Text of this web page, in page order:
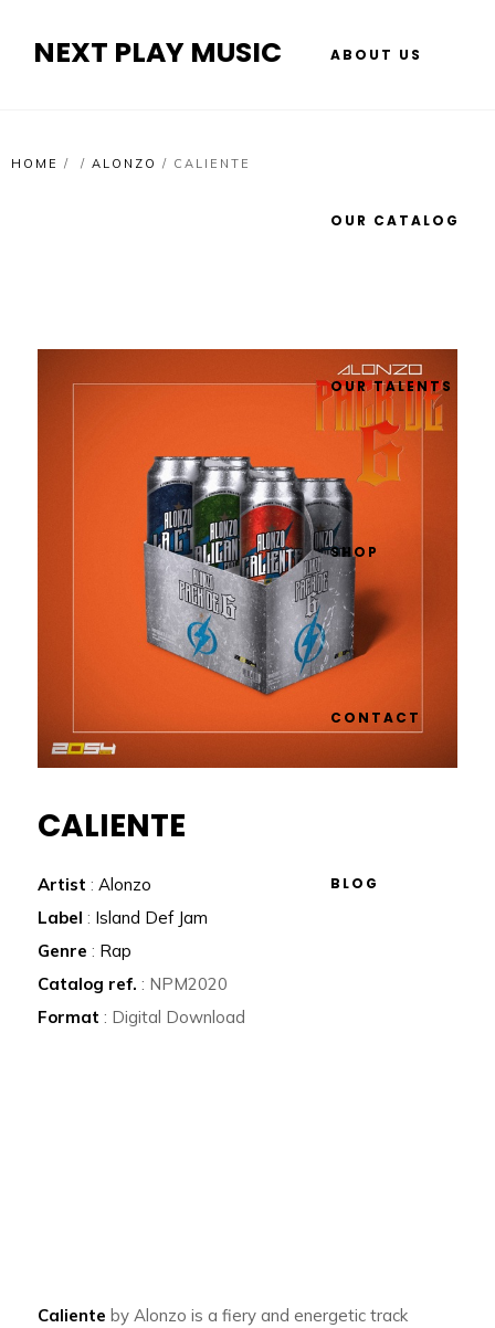
NEXT PLAY MUSIC ABOUT US
OUR CATALOG
OUR TALENTS
SHOP
CONTACT
BLOG
HOME / / ALONZO / CALIENTE
Caliente by Alonzo is a fiery and energetic track
CALIENTE
Artist :Alonzo
Label : Island Def Jam
Genre : Rap
Catalog ref. : NPM2020
Format : Digital Download